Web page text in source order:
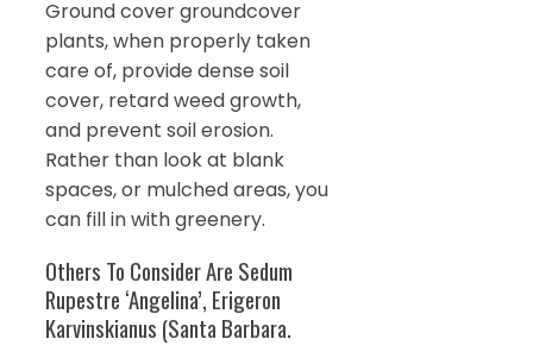
Ground cover groundcover
plants, when properly taken
care of, provide dense soil
cover, retard weed growth,
and prevent soil erosion.
Rather than look at blank
spaces, or mulched areas, you
can fill in with greenery.
Others To Consider Are Sedum
Rupestre ‘Angelina’, Erigeron
Karvinskianus (Santa Barbara.